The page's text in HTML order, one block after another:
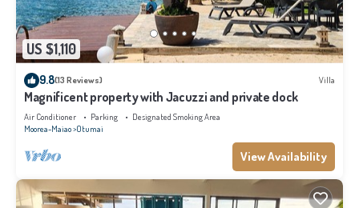
US $1,110
9.8(13 Reviews) Villa
Magnificent property with Jacuzzi and private dock
Air Conditioner Parking
Designated Smoking Area
Moorea-Maiao Otumai
View Availability